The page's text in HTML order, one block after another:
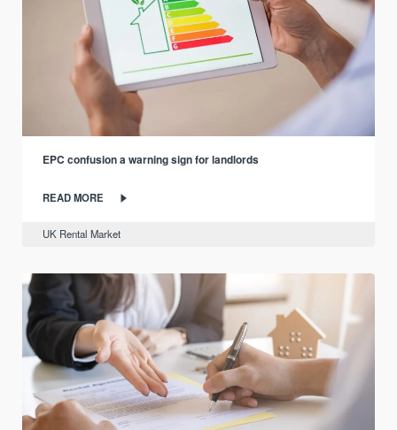
EPC confusion a warning sign for landlords
READ MORE
UK Rental Market